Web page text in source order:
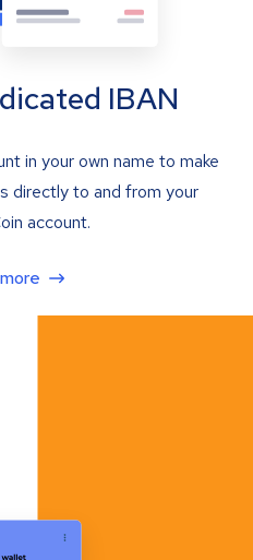
IBAN
in your own name to make
directly to and from your
account.